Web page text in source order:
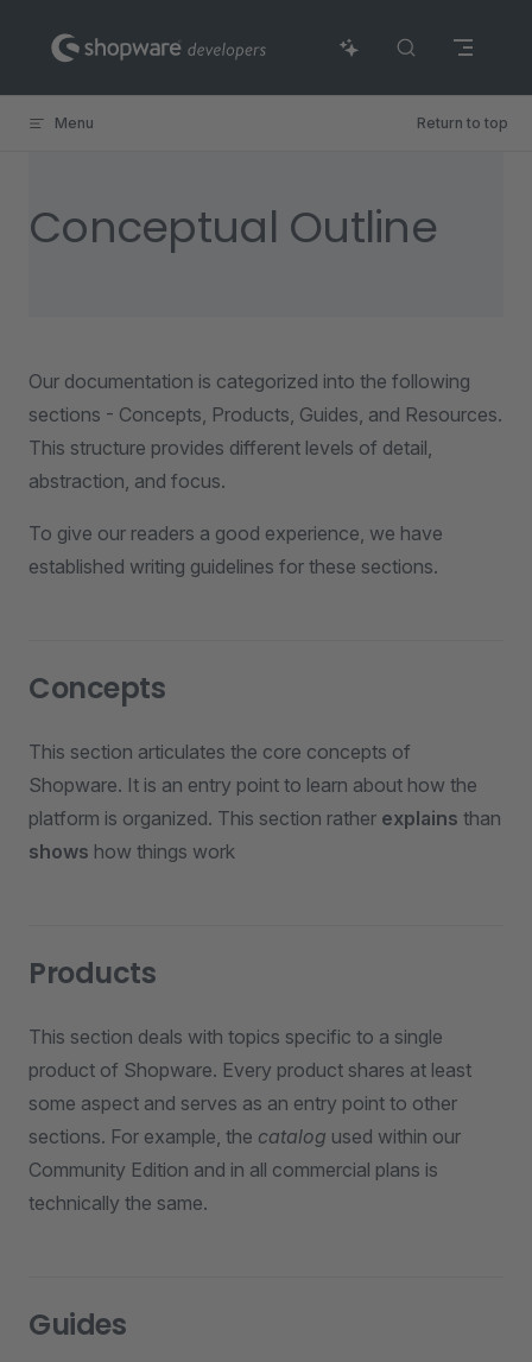
Skip to content
Menu Return to top
Conceptual Outline
Our documentation is categorized into the following
sections - Concepts, Products, Guides, and Resources.
This structure provides different levels of detail,
abstraction, and focus.
To give our readers a good experience, we have
established writing guidelines for these sections.
Concepts
This section articulates the core concepts of
Shopware. It is an entry point to learn about how the
platform is organized. This section rather explains than
shows how things work
Products
This section deals with topics specific to a single
product of Shopware. Every product shares at least
some aspect and serves as an entry point to other
sections. For example, the catalog used within our
Community Edition and in all commercial plans is
technically the same.
Guides